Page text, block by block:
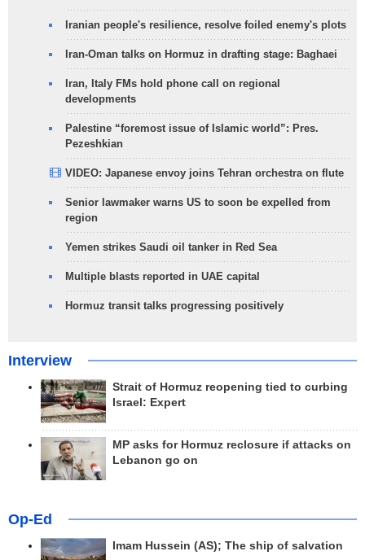
Iranian people's resilience, resolve foiled enemy's plots
Iran-Oman talks on Hormuz in drafting stage: Baghaei
Iran, Italy FMs hold phone call on regional
developments
Palestine “foremost issue of Islamic world”: Pres.
Pezeshkian
VIDEO: Japanese envoy joins Tehran orchestra on flute
Senior lawmaker warns US to soon be expelled from
region
Yemen strikes Saudi oil tanker in Red Sea
Multiple blasts reported in UAE capital
Hormuz transit talks progressing positively
Interview
Strait of Hormuz reopening tied to curbing
Israel: Expert
MP asks for Hormuz reclosure if attacks on
Lebanon go on
Op-Ed
Imam Hussein (AS); The ship of salvation